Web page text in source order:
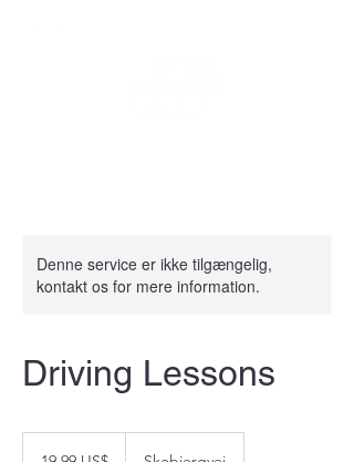
Denne service er ikke tilgængelig,
kontakt os for mere information.
Driving Lessons